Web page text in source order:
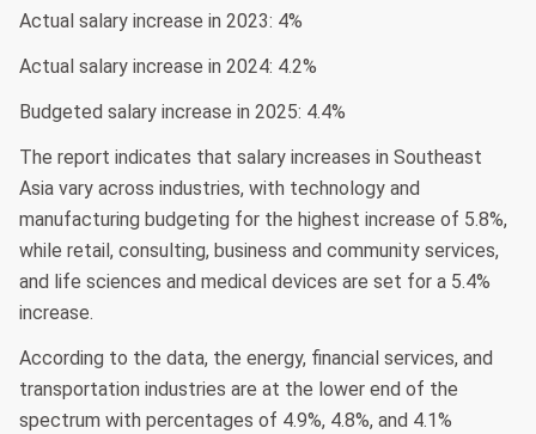
Actual salary increase in 2023: 4%
Actual salary increase in 2024: 4.2%
Budgeted salary increase in 2025: 4.4%
The report indicates that salary increases in Southeast
Asia vary across industries, with technology and
manufacturing budgeting for the highest increase of 5.8%,
while retail, consulting, business and community services,
and life sciences and medical devices are set for a 5.4%
increase.
According to the data, the energy, financial services, and
transportation industries are at the lower end of the
spectrum with percentages of 4.9%, 4.8%, and 4.1%